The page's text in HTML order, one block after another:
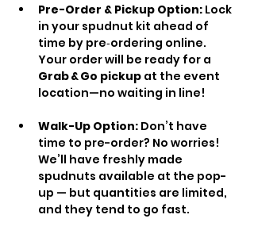
Pre-Order & Pickup Option: Lock
in your spudnut kit ahead of
time by pre‑ordering online.
Your order will be ready for a
Grab & Go pickup at the event
location—no waiting in line!
Walk-Up Option: Don’t have
time to pre-order? No worries!
We’ll have freshly made
spudnuts available at the pop-
up — but quantities are limited,
and they tend to go fast.